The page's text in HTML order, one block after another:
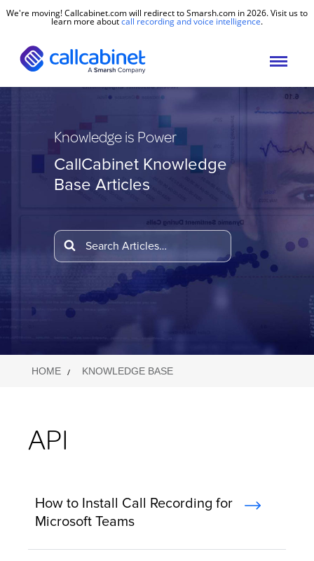
We're moving! Callcabinet.com will redirect to Smarsh.com in 2026. Visit us to
learn more aboutcall recording and voice intelligence.
Knowledge is Power
CallCabinet Knowledge
Base Articles
Search
For
HOME KNOWLEDGE BASE
API
How to Install Call Recording for
Microsoft Teams